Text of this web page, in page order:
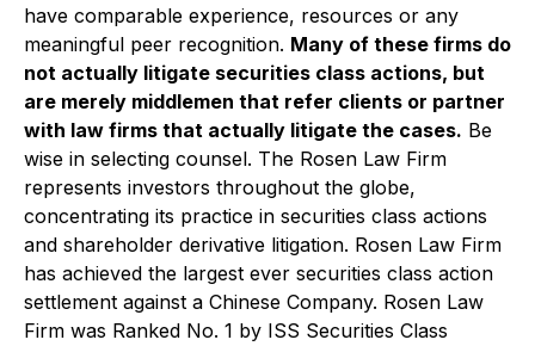
have comparable experience, resources or any
meaningful peer recognition. Many of these firms do
not actually litigate securities class actions, but
are merely middlemen that refer clients or partner
with law firms that actually litigate the cases. Be
wise in selecting counsel. The Rosen Law Firm
represents investors throughout the globe,
concentrating its practice in securities class actions
and shareholder derivative litigation. Rosen Law Firm
has achieved the largest ever securities class action
settlement against a Chinese Company. Rosen Law
Firm was Ranked No. 1 by ISS Securities Class